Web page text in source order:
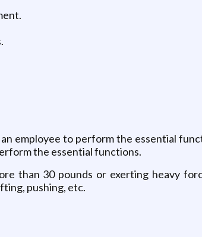
employee to perform the essential
the essential functions.
than 30 pounds or exerting heavy
pushing, etc.